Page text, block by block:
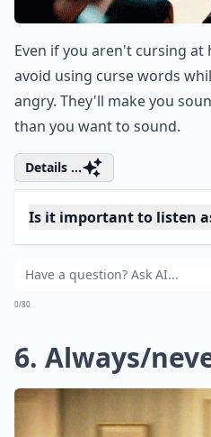
hypothetical
fun queries will not
conversation lively
thoughts and
about each other's
processes.
5. (curses)